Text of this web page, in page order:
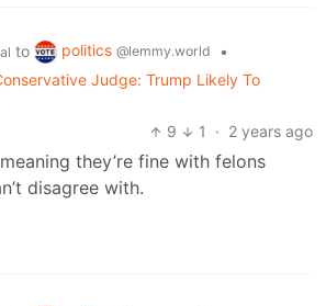
to politics @lemmy.world
•
Judge: Trump Likely To
9
1 · 2 years ago
they’re fine with felons
disagree with.